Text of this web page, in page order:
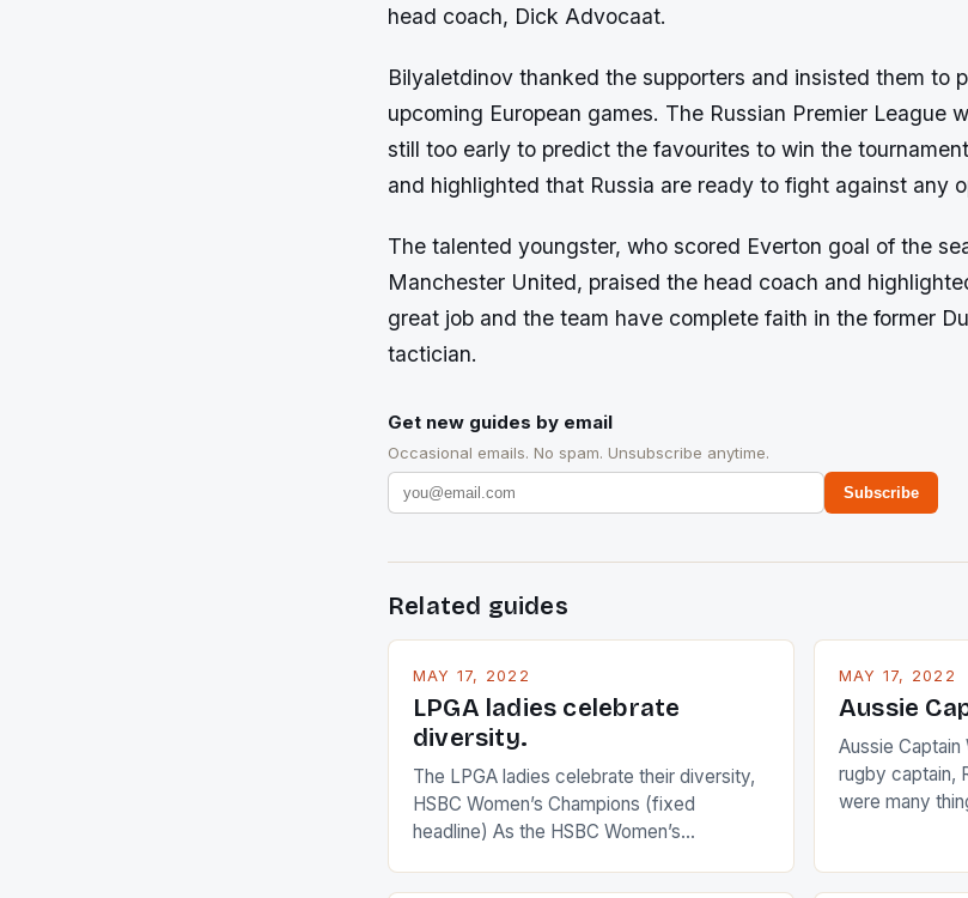
head coach, Dick Advocaat.
Bilyaletdinov thanked the supporters and insisted them to
upcoming European games. The Russian Premier League
still too early to predict the favourites to win the tournament
and highlighted that Russia are ready to fight against any
The talented youngster, who scored Everton goal of the
Manchester United, praised the head coach and
great job and the team have complete faith in the former
tactician.
Get new guides by email
Occasional emails. No spam. Unsubscribe anytime.
Subscribe
Related guides
MAY 17, 2022
LPGA ladies celebrate
diversity.
The LPGA ladies celebrate their diversity,
HSBC Women’s Champions (fixed
headline) As the HSBC Women’s
are up and about to celebrate the diversity
MAY 17, 2022
Aussie
Aussie Captain
rugby captain,
were many